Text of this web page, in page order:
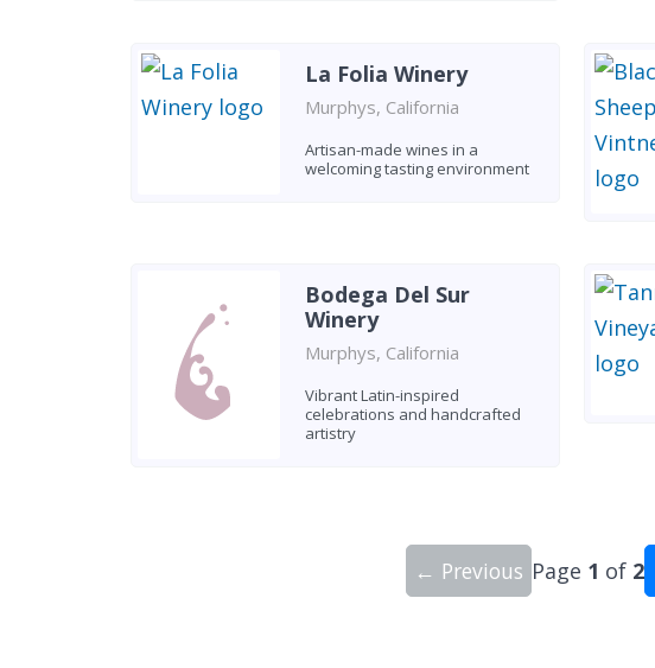
La Folia Winery
Murphys, California
Artisan-made wines in a
welcoming tasting environment
Bodega Del Sur
Winery
Murphys, California
Vibrant Latin-inspired
celebrations and handcrafted
artistry
← Previous Page 1 of 2